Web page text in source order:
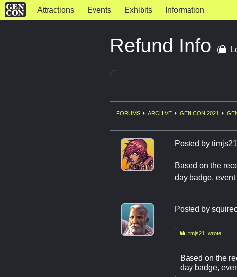
Attractions Events Exhibits Information
Refund Info (
FORUMS ARCHIVE GEN CON 2021
Posted by timjs21
Based on the
day badge,
Posted by
timjs21 wrote:
Based on the
day badge,